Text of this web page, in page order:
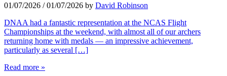
01/07/2026 / 01/07/2026 by David Robinson
DNAA had a fantastic representation at the NCAS Flight
Championships at the weekend, with almost all of our archers
returning home with medals — an impressive achievement,
particularly as several […]
Read more »